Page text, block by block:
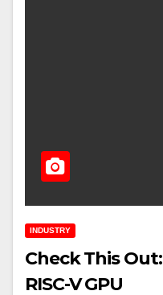
INDUSTRY
Check This
RISC-V GPU